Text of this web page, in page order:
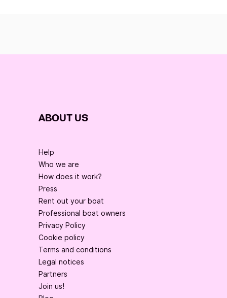
ABOUT US
Help
Who we are
How does it work?
Press
Rent out your boat
Professional boat owners
Privacy Policy
Cookie policy
Terms and conditions
Legal notices
Partners
Join us!